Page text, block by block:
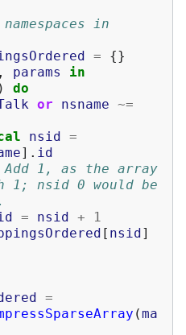
in
=
{}
, params
in
)
do
or nsname ~=
nsid =
]. id
1, as the array
1; nsid 0 would be
= nsid +
1
[ nsid]
=
(ma